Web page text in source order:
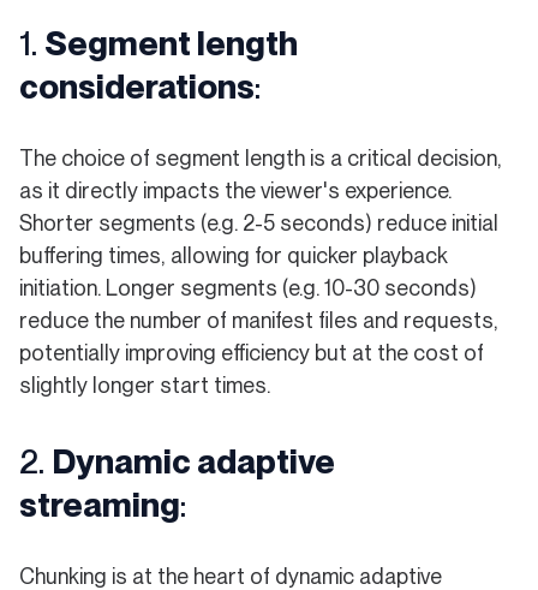
1. Segment length
considerations:
The choice of segment length is a critical decision,
as it directly impacts the viewer's experience.
Shorter segments (e.g. 2-5 seconds) reduce initial
buffering times, allowing for quicker playback
initiation. Longer segments (e.g. 10-30 seconds)
reduce the number of manifest files and requests,
potentially improving efficiency but at the cost of
slightly longer start times.
2. Dynamic adaptive
streaming:
Chunking is at the heart of dynamic adaptive